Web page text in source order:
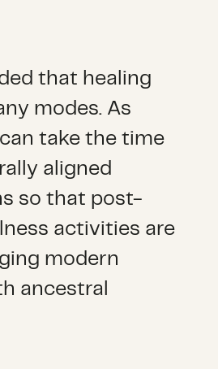
that healing
modes. As
take the time
aligned
so that post-
activities are
modern
ancestral